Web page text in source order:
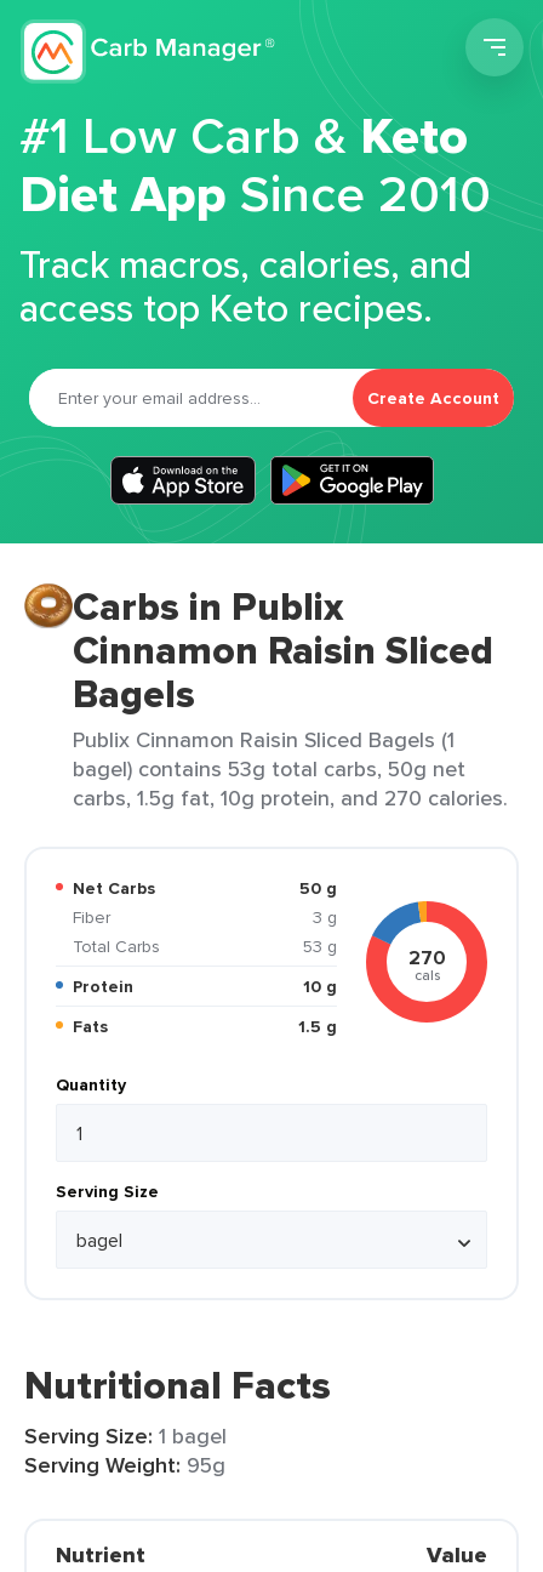
#1 Low Carb &Keto
Diet App Since 2010
Track macros, calories, and
access top Keto recipes.
Create Account
Carbs in Publix
Cinnamon Raisin Sliced
Bagels
Publix Cinnamon Raisin Sliced Bagels (1
bagel) contains 53g total carbs, 50g net
carbs, 1.5g fat, 10g protein, and 270 calories.
Net Carbs
50 g
Fiber
3 g
Total Carbs
53 g
Protein
10 g
Fats
1.5 g
270
cals
Quantity
Serving Size
Nutritional Facts
Serving Size: 1 bagel
Serving Weight: 95g
Nutrient Value